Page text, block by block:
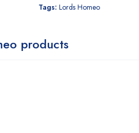
Tags:Lords Homeo
products